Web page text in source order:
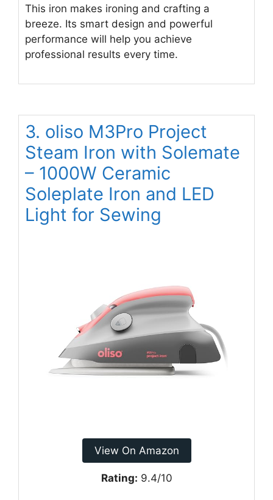
This iron makes ironing and crafting a
breeze. Its smart design and powerful
performance will help you achieve
professional results every time.
3. oliso M3Pro Project
Steam Iron with Solemate
– 1000W Ceramic
Soleplate Iron and LED
Light for Sewing
View On Amazon
Rating: 9.4/10